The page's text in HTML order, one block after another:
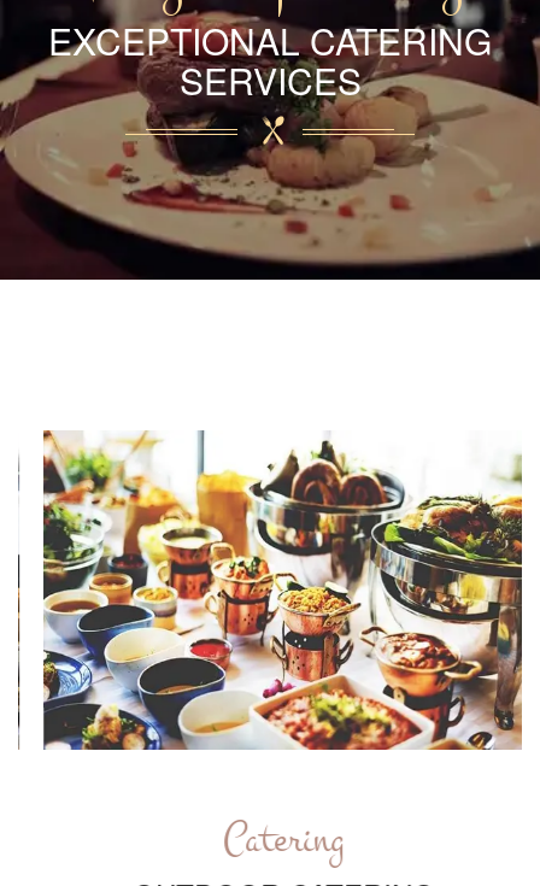
EXCEPTIONAL CATERING
SERVICES
Catering